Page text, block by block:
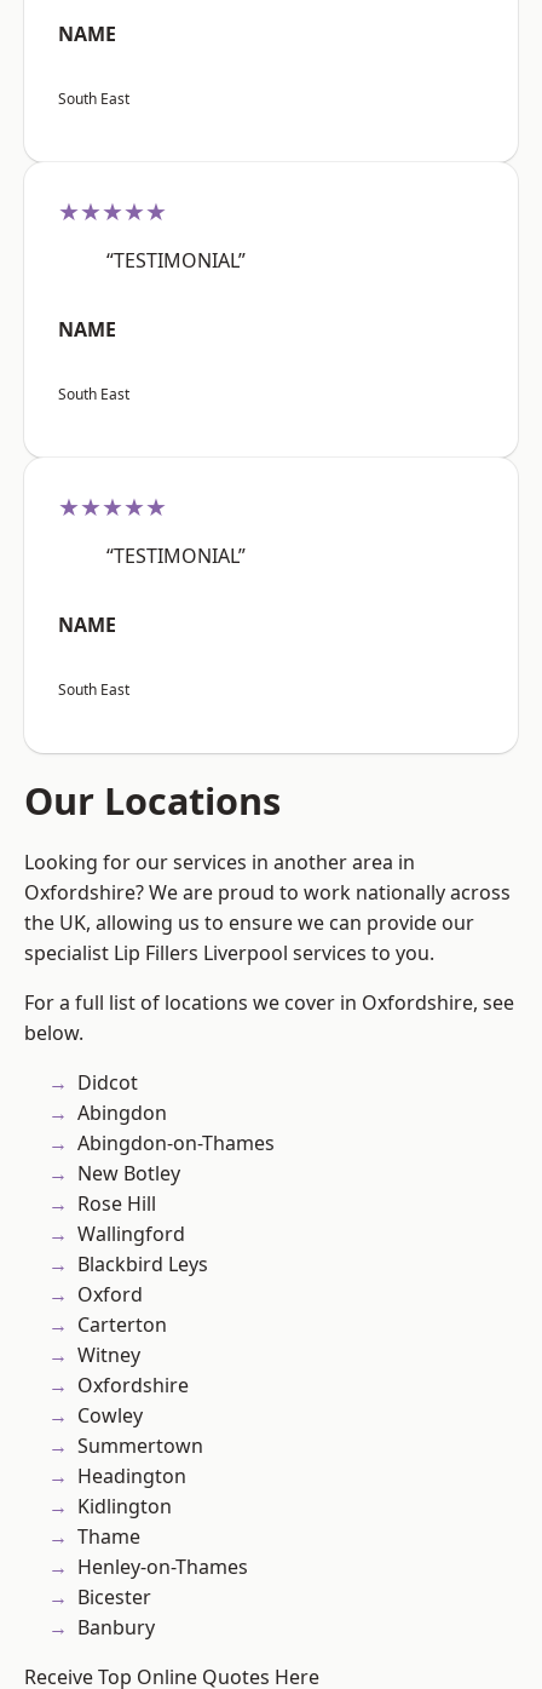
NAME
South East
★★★★★
“TESTIMONIAL”
NAME
South East
★★★★★
“TESTIMONIAL”
NAME
South East
Our Locations
Looking for our services in another area in
Oxfordshire? We are proud to work nationally across
the UK, allowing us to ensure we can provide our
specialist Lip Fillers Liverpool services to you.
For a full list of locations we cover in Oxfordshire, see
below.
Didcot
Abingdon
Abingdon-on-Thames
New Botley
Rose Hill
Wallingford
Blackbird Leys
Oxford
Carterton
Witney
Oxfordshire
Cowley
Summertown
Headington
Kidlington
Thame
Henley-on-Thames
Bicester
Banbury
Receive Top Online Quotes Here